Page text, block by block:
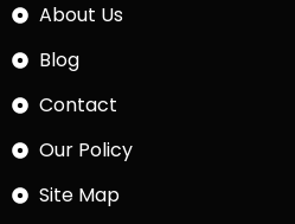
About Us
Blog
Contact
Our Policy
Site Map